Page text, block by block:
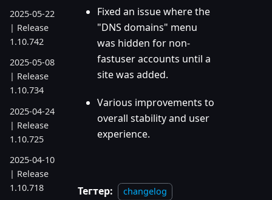
2025-05-22
| Release
1.10.742
2025-05-08
| Release
1.10.734
2025-04-24
| Release
1.10.725
2025-04-10
| Release
1.10.718
Fixed an issue where the
"DNS domains" menu
was hidden for non-
fastuser accounts until a
site was added.
Various improvements to
overall stability and user
experience.
Тегтер: changelog